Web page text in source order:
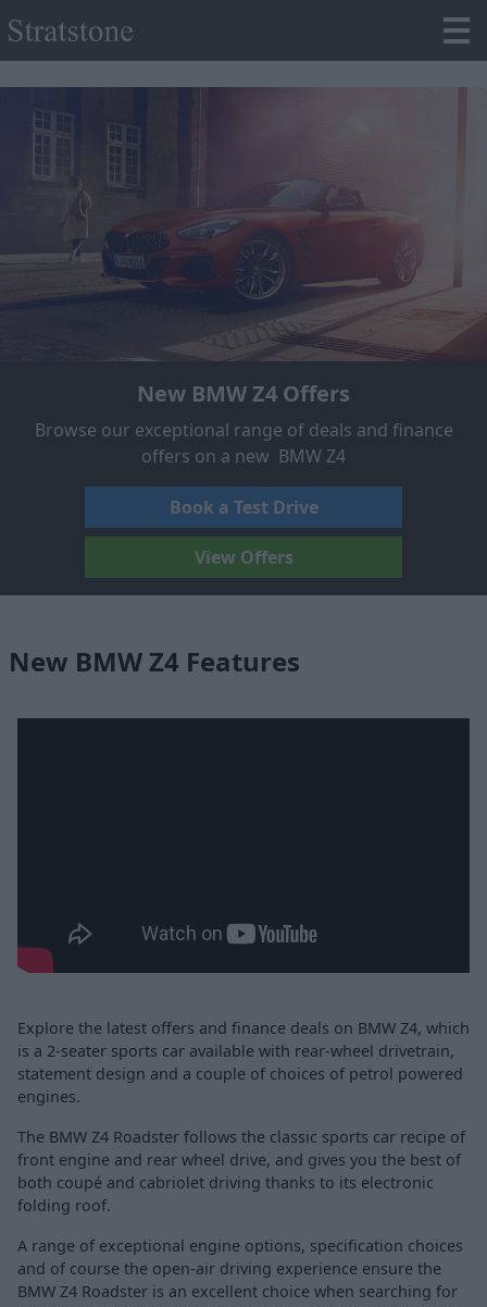
New BMW Z4 Offers
Browse our exceptional range of deals and finance
offers on a new BMW Z4
Book a Test Drive
View Offers
New BMW Z4 Features
Explore the latest offers and finance deals on BMW Z4, which
is a 2-seater sports car available with rear-wheel drivetrain,
statement design and a couple of choices of petrol powered
engines.
The BMW Z4 Roadster follows the classic sports car recipe of
front engine and rear wheel drive, and gives you the best of
both coupé and cabriolet driving thanks to its electronic
folding roof.
A range of exceptional engine options, specification choices
and of course the open-air driving experience ensure the
BMW Z4 Roadster is an excellent choice when searching for